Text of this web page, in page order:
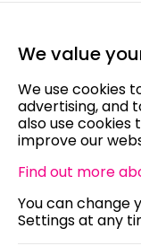
© 2026
We value
We use cookies
advertising, and
also use cookies
improve our
Find out more
You can change
Settings at any